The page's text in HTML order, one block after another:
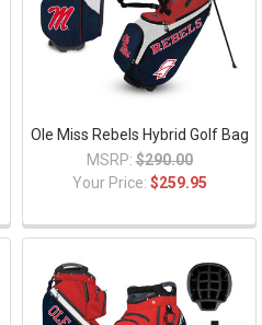
Ole Miss Rebels Hybrid Golf Bag
MSRP: $290.00
Your Price: $259.95